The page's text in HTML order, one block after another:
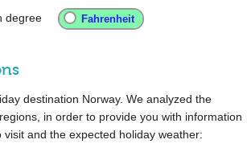
degree
destination Norway. We analyzed the
in order to provide you with information
and the expected holiday weather: